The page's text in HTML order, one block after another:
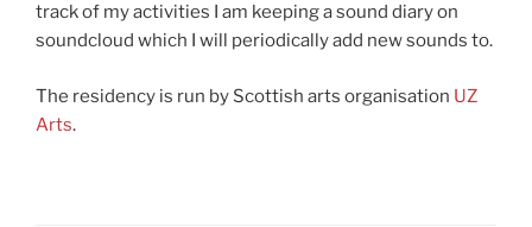
track of my activities I am keeping a sound diary on
soundcloud which I will periodically add new sounds to.
The residency is run by Scottish arts organisation UZ
Arts.